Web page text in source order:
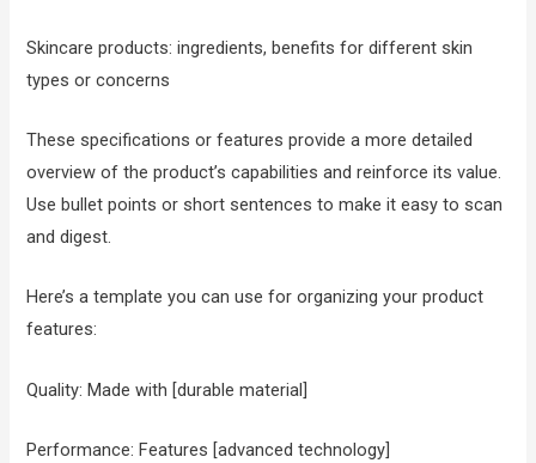
Skincare products: ingredients, benefits for different skin
types or concerns
These specifications or features provide a more detailed
overview of the product’s capabilities and reinforce its value.
Use bullet points or short sentences to make it easy to scan
and digest.
Here’s a template you can use for organizing your product
features:
Quality: Made with [durable material]
Performance: Features [advanced technology]